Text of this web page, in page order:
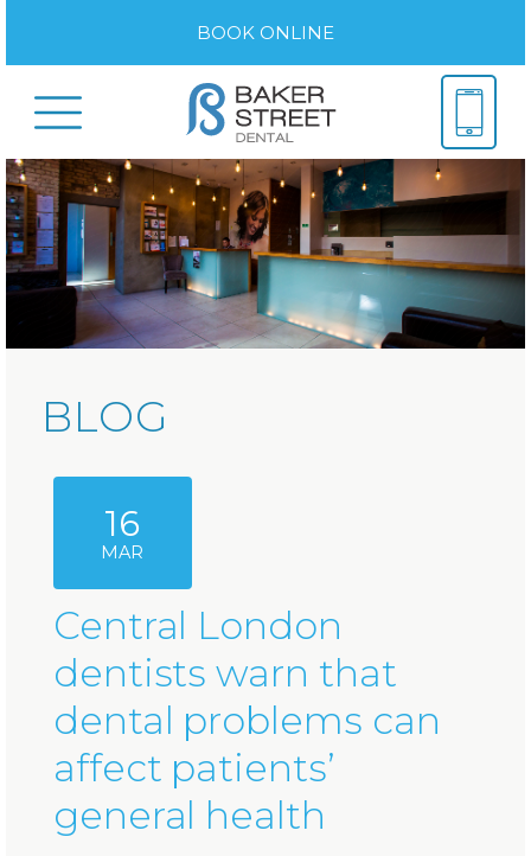
BOOK ONLINE
BLOG
16
MAR
Central London
dentists warn that
dental problems can
affect patients’
general health